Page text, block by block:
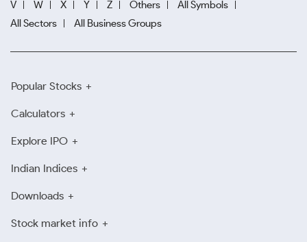
V
W X Y Z Others
All Symbols
All Sectors
All Business Groups
Popular Stocks
Calculators
Explore IPO
Indian Indices
Downloads
Stock market info